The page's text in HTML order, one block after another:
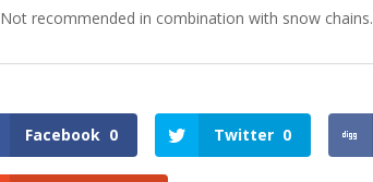
Not recommended in combination with snow chains.
Facebook 0 Twitter 0